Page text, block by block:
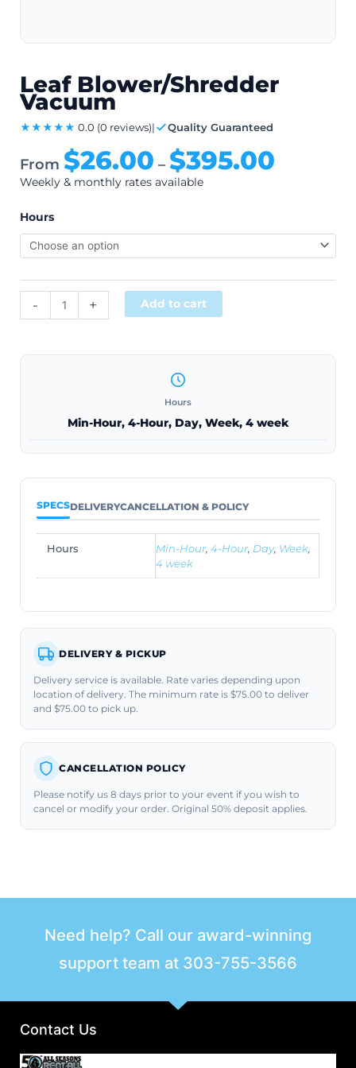
Leaf Blower/Shredder
Vacuum
★★★★★ 0.0 (0 reviews)| Quality Guaranteed
From $26.00 – $395.00
Weekly & monthly rates available
Hours
- + Add to cart
Hours
Min-Hour, 4-Hour, Day, Week, 4 week
SPECSDELIVERYCANCELLATION & POLICY
Hours Min-Hour, 4-Hour, Day, Week,
4 week
DELIVERY & PICKUP
Delivery service is available. Rate varies depending upon
location of delivery. The minimum rate is $75.00 to deliver
and $75.00 to pick up.
CANCELLATION POLICY
Please notify us 8 days prior to your event if you wish to
cancel or modify your order. Original 50% deposit applies.
Need help? Call our award-winning
support team at 303-755-3566
Contact Us